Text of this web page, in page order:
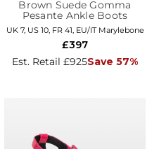
Brown Suede Gomma
Pesante Ankle Boots
UK 7, US 10, FR 41, EU/IT Marylebone
Est. Retail £925Save 57%
£397